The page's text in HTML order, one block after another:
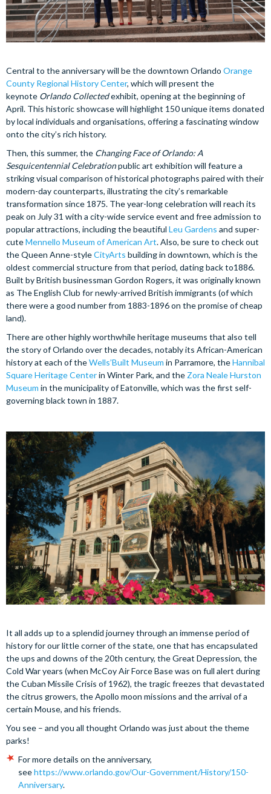
Central to the anniversary will be the downtown Orlando Orange
County Regional History Center, which will present the
keynote Orlando Collectedexhibit, opening at the beginning of
April. This historic showcase will highlight 150 unique items donated
by local individuals and organisations, offering a fascinating window
onto the city’s rich history.
Then, this summer, the Changing Face of Orlando: A
Sesquicentennial Celebrationpublic art exhibition will feature a
striking visual comparison of historical photographs paired with their
modern-day counterparts, illustrating the city’s remarkable
transformation since 1875. The year-long celebration will reach its
peak on July 31 with a city-wide service event and free admission to
popular attractions, including the beautiful Leu Gardens and super-
cuteMennello Museum of American Art. Also, be sure to check out
the Queen Anne-styleCityArts building in downtown, which is the
oldest commercial structure from that period, dating back to1886.
Built by British businessman Gordon Rogers, it was originally known
as The English Club for newly-arrived British immigrants (of which
there were a good number from 1883-1896 on the promise of cheap
land).
There are other highly worthwhile heritage museums that also tell
the story of Orlando over the decades, notably its African-American
history at each of theWells’Built Museum in Parramore, theHannibal
Square Heritage Centerin Winter Park, and the Zora Neale Hurston
Museum in the municipality of Eatonville, which was the first self-
governing black town in 1887.
It all adds up to a splendid journey through an immense period of
history for our little corner of the state, one that has encapsulated
the ups and downs of the 20th century, the Great Depression, the
Cold War years (when McCoy Air Force Base was on full alert during
the Cuban Missile Crisis of 1962), the tragic freezes that devastated
the citrus growers, the Apollo moon missions and the arrival of a
certain Mouse, and his friends.
You see – and you all thought Orlando was just about the theme
parks!
For more details on the anniversary,
seehttps://www.orlando.gov/Our-Government/History/150-
Anniversary.